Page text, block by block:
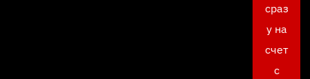
сраз
у на
счет
с